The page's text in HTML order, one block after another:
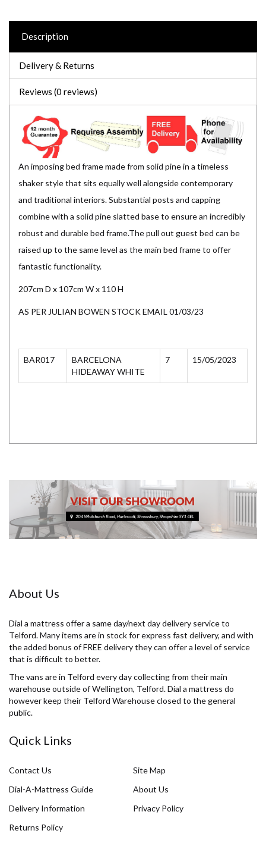
Description
Delivery & Returns
Reviews (0 reviews)
An imposing bed frame made from solid pine in a timeless
shaker style that sits equally well alongside contemporary
and traditional interiors. Substantial posts and capping
combine with a solid pine slatted base to ensure an incredibly
robust and durable bed frame.The pull out guest bed can be
raised up to the same level as the main bed frame to offer
fantastic functionality.
207cm D x 107cm W x 110 H
AS PER JULIAN BOWEN STOCK EMAIL 01/03/23
BAR017
BARCELONA
HIDEAWAY WHITE
7 15/05/2023
About Us
Dial a mattress offer a same day/next day delivery service to
Telford. Many items are in stock for express fast delivery, and with
the added bonus of FREE delivery they can offer a level of service
that is difficult to better.
The vans are in Telford every day collecting from their main
warehouse outside of Wellington, Telford. Dial a mattress do
however keep their Telford Warehouse closed to the general
public.
Quick Links
Contact Us
Site Map
Dial-A-Mattress Guide
About Us
Delivery Information
Privacy Policy
Returns Policy